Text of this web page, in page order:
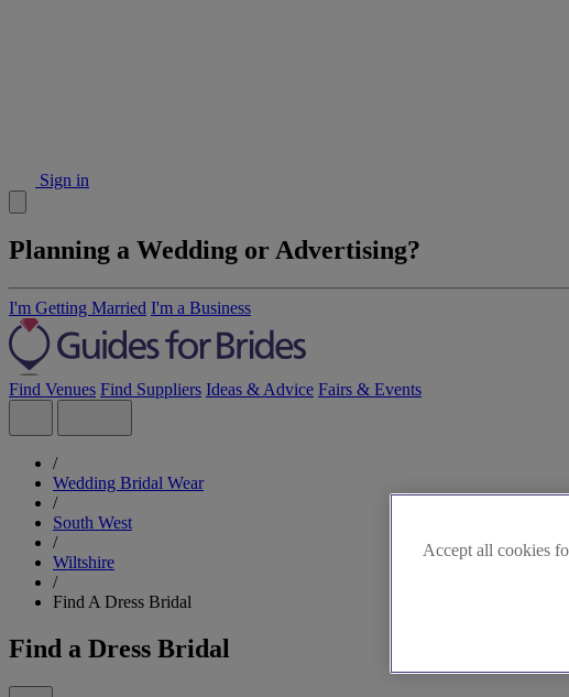
Sign in
Planning a Wedding or Advertising?
I'm Getting Married I'm a Business
Find Venues Find Suppliers Ideas & Advice Fairs & Events
/
Wedding Bridal Wear
/
South West
/
Wiltshire
/
Find A Dress Bridal
Find a Dress Bridal
Accept all cookies